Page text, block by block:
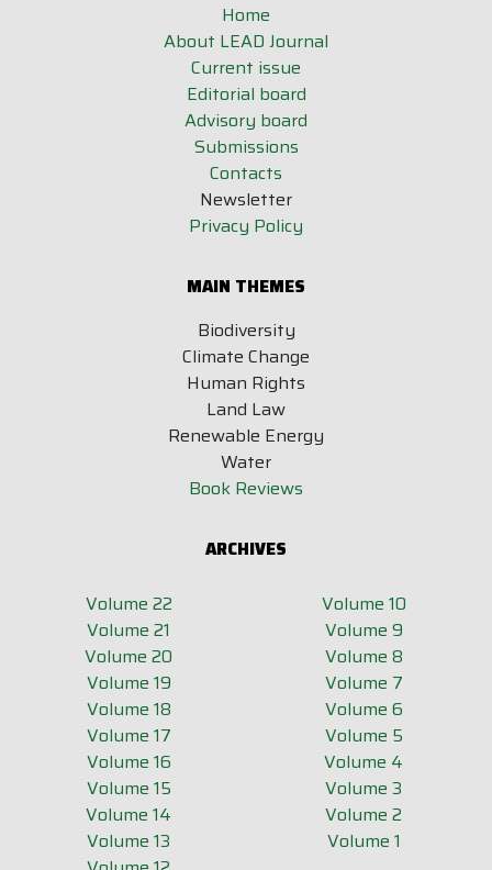
Home
About LEAD Journal
Current issue
Editorial board
Advisory board
Submissions
Contacts
Newsletter
Privacy Policy
MAIN THEMES
Biodiversity
Climate Change
Human Rights
Land Law
Renewable Energy
Water
Book Reviews
ARCHIVES
Volume 22
Volume 21
Volume 20
Volume 19
Volume 18
Volume 17
Volume 16
Volume 15
Volume 14
Volume 13
Volume 10
Volume 9
Volume 8
Volume 7
Volume 6
Volume 5
Volume 4
Volume 3
Volume 2
Volume 1